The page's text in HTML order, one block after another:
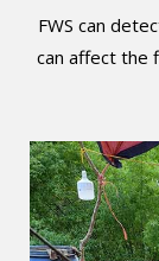
FWS can
can affect the